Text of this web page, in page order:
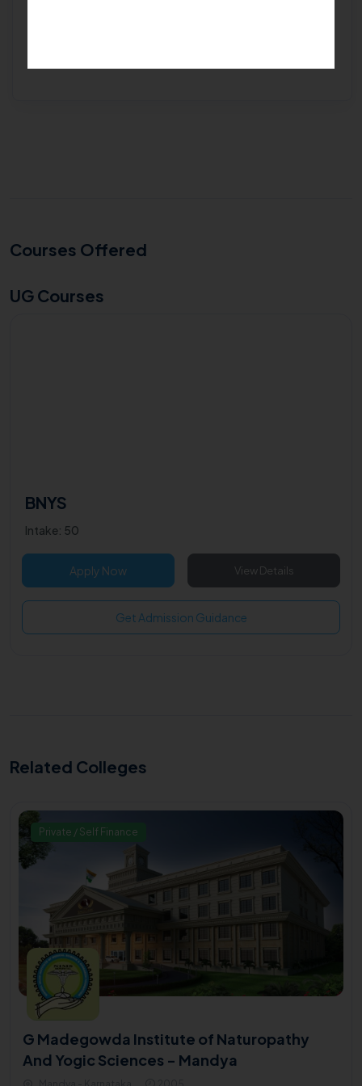
Courses Offered
UG Courses
BNYS
Intake: 50
Apply Now View Details
Get Admission Guidance
Related Colleges
Private / Self Finance
G Madegowda Institute of Naturopathy
And Yogic Sciences - Mandya